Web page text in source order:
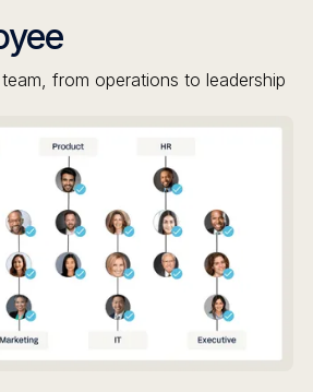
from operations to leadership